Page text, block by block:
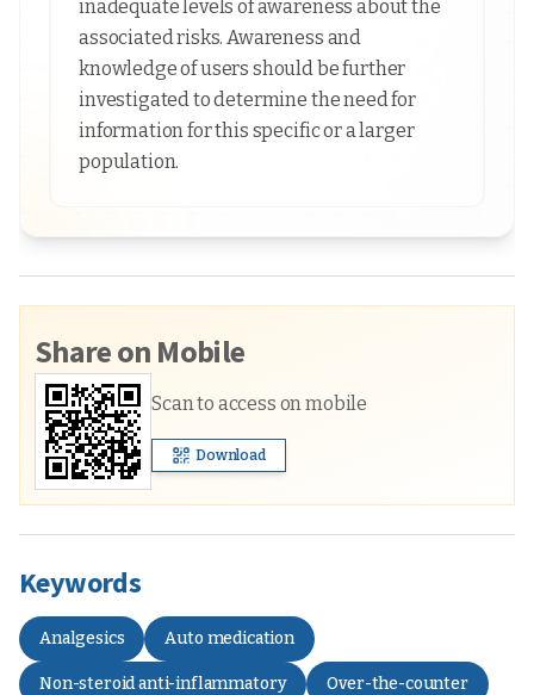
inadequate levels of awareness about the
associated risks. Awareness and
knowledge of users should be further
investigated to determine the need for
information for this specific or a larger
population.
Share on Mobile
Scan to access on mobile
Download
Keywords
Analgesics Auto medication
Non-steroid anti-inflammatory Over-the-counter